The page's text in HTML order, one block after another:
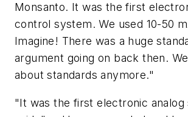
Monsanto. It was the first
control system. We used 10-50
Imagine! There was a huge
argument going on back then.
about standards anymore."
"It was the first electronic analog